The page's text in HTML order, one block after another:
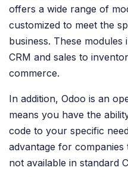
offers a wide range of
customized to meet the
business. These
CRM and sales to
commerce.
In addition, Odoo is an
means you have the
code to your specific
advantage for
not available in standard